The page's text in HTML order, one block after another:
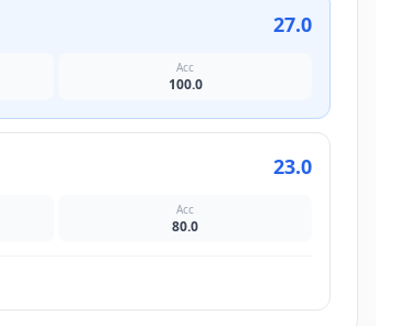
27.0
Acc
100.0
23.0
Acc
80.0